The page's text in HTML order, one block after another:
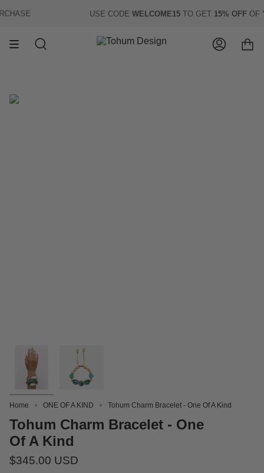
to
USE CODEWELCOME15TO GET15% OFFOF
Search Account
Home ONE OF A KIND Tohum Charm Bracelet - One Of A Kind
Tohum Charm Bracelet - One
Of A Kind
$345.00 USD